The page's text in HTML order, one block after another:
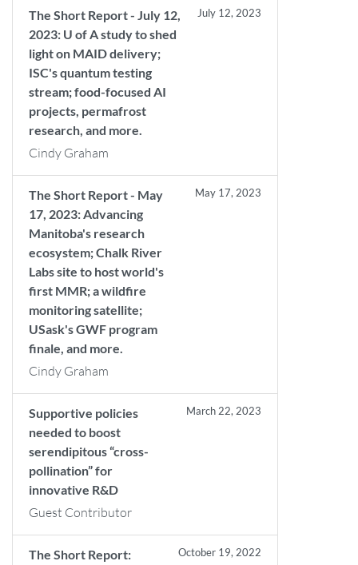
The Short Report - July 12,
2023: U of A study to shed
light on MAID delivery;
ISC's quantum testing
stream; food-focused AI
projects, permafrost
research, and more.
July 12, 2023
Cindy Graham
The Short Report - May
17, 2023: Advancing
Manitoba's research
ecosystem; Chalk River
Labs site to host world's
first MMR; a wildfire
monitoring satellite;
USask's GWF program
finale, and more.
May 17, 2023
Cindy Graham
Supportive policies
needed to boost
serendipitous “cross-
pollination” for
innovative R&D
March 22, 2023
Guest Contributor
The Short Report:
October 19, 2022